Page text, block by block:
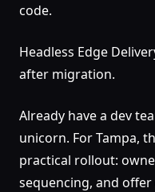
code.
Headless Edge
after migration.
Already have a dev
unicorn. For Tampa,
practical rollout:
sequencing, and